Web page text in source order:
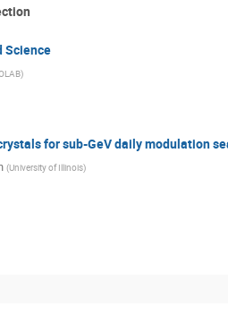
Science
)
for sub-GeV daily modulation
(University of Illinois)